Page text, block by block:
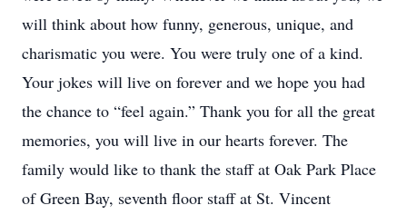
will think about how funny, generous, unique, and
charismatic you were. You were truly one of a kind.
Your jokes will live on forever and we hope you had
the chance to “feel again.” Thank you for all the great
memories, you will live in our hearts forever. The
family would like to thank the staff at Oak Park Place
of Green Bay, seventh floor staff at St. Vincent